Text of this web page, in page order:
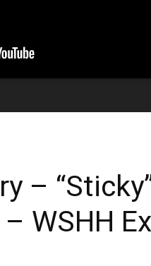
–
WSHH